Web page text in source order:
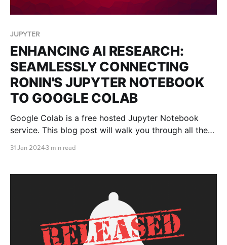
JUPYTER
ENHANCING AI RESEARCH:
SEAMLESSLY CONNECTING
RONIN'S JUPYTER NOTEBOOK
TO GOOGLE COLAB
Google Colab is a free hosted Jupyter Notebook
service. This blog post will walk you through all the
31 Jan 20243 min read